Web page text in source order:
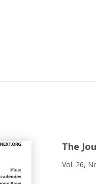
The
Vol. 26,